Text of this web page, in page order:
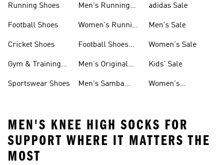
Running Shoes
Football Shoes
Cricket Shoes
Gym & Training
Sportswear Shoes
Men's Running
Women's Running
Football Shoes
Men's Original
Men's Samba
adidas Sale
Men's Sale
Women's Sale
Kids' Sale
Women's
MEN'S KNEE HIGH SOCKS FOR
SUPPORT WHERE IT MATTERS THE
MOST